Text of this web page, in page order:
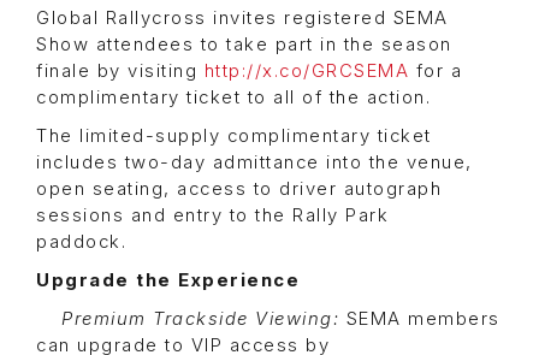
Global Rallycross invites registered SEMA
Show attendees to take part in the season
finale by visiting http://x.co/GRCSEMA for a
complimentary ticket to all of the action.
The limited-supply complimentary ticket
includes two-day admittance into the venue,
open seating, access to driver autograph
sessions and entry to the Rally Park
paddock.
Upgrade the Experience
Premium Trackside Viewing: SEMA members
can upgrade to VIP access by